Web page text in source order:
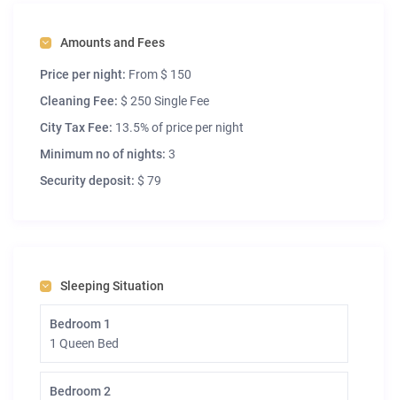
Amounts and Fees
Price per night: From $ 150
Cleaning Fee: $ 250 Single Fee
City Tax Fee: 13.5% of price per night
Minimum no of nights: 3
Security deposit: $ 79
Sleeping Situation
Bedroom 1
1 Queen Bed
Bedroom 2